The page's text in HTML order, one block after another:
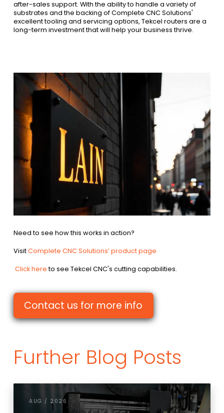
after-sales support. With the ability to handle a variety of
substrates and the backing of Complete CNC Solutions'
excellent tooling and servicing options, Tekcel routers are a
long-term investment that will help your business thrive.
Need to see how this works in action?
VisitComplete CNC Solutions’ product page
Click hereto see Tekcel CNC's cutting capabilities.
Contact us for more info
Further Blog Posts
AUG / 2026